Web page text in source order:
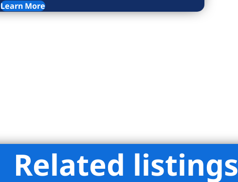
Learn More
Related listings